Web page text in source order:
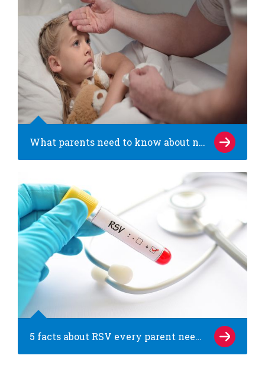
What parents need to know about norovirus (the stomach bug)
5 facts about RSV every parent needs to know